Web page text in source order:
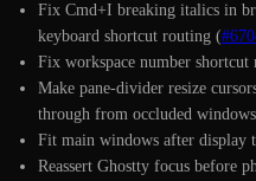
Fix Cmd+I breaking italics in
keyboard shortcut routing (
Fix workspace number shortcut
Make pane-divider resize
through from occluded
Fit main windows after display
Reassert Ghostty focus before